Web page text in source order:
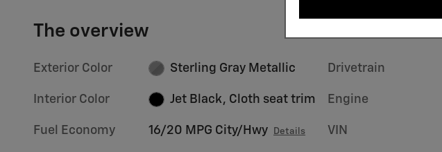
The overview
Exterior Color Sterling Gray Metallic
Interior Color Jet Black, Cloth seat trim
Fuel Economy 16/20 MPG City/Hwy Details
Drivetrain
Engine
VIN